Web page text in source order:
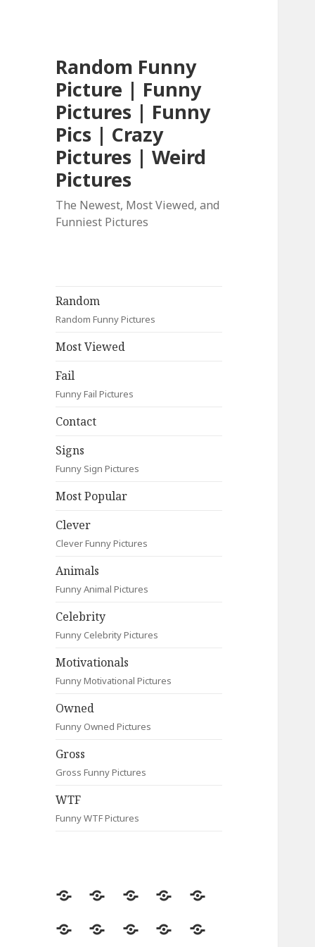
Random Funny
Picture | Funny
Pictures | Funny
Pics | Crazy
Pictures | Weird
Pictures
The Newest, Most Viewed, and
Funniest Pictures
Random
Random Funny Pictures
Most Viewed
Fail
Funny Fail Pictures
Contact
Signs
Funny Sign Pictures
Most Popular
Clever
Clever Funny Pictures
Animals
Funny Animal Pictures
Celebrity
Funny Celebrity Pictures
Motivationals
Funny Motivational Pictures
Owned
Funny Owned Pictures
Gross
Gross Funny Pictures
WTF
Funny WTF Pictures
Random
Most
Fail Contact
Signs
Most
CleverAnimalsCelebrityMotivationals